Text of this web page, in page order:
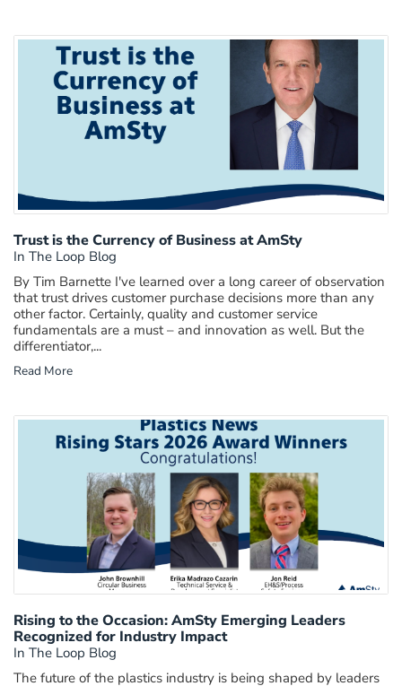
Trust is the Currency of Business at AmSty
In The Loop Blog
By Tim Barnette I've learned over a long career of observation
that trust drives customer purchase decisions more than any
other factor. Certainly, quality and customer service
fundamentals are a must – and innovation as well. But the
differentiator,...
Read More
Rising to the Occasion: AmSty Emerging Leaders
Recognized for Industry Impact
In The Loop Blog
The future of the plastics industry is being shaped by leaders